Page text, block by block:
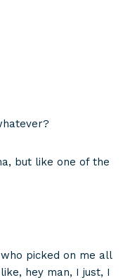
but like one of the
picked on me all
hey man, I just, I